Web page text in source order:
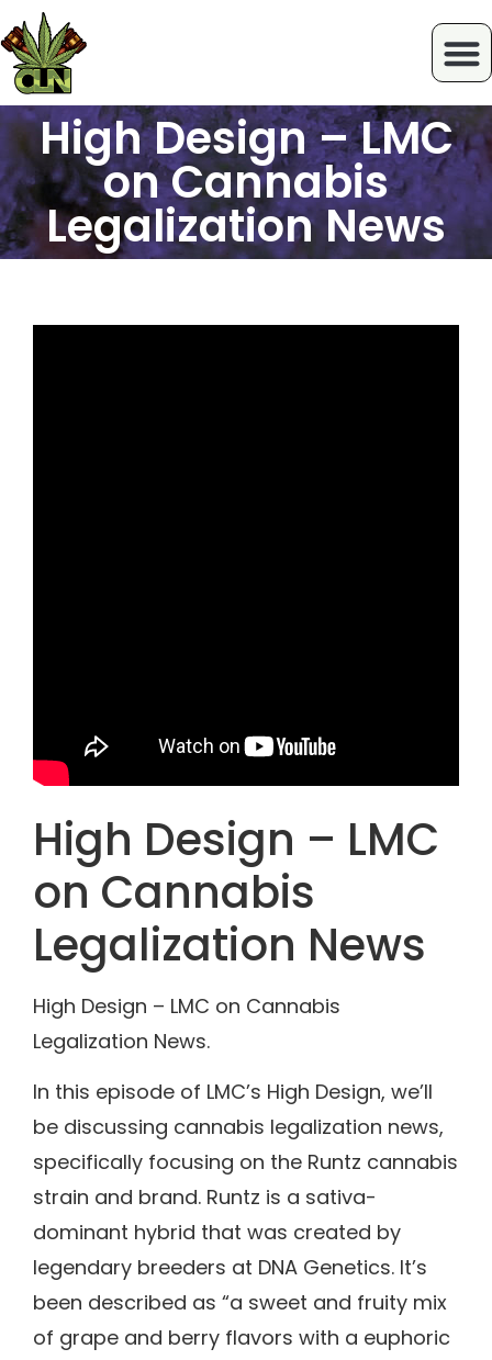
High Design – LMC
on Cannabis
Legalization News
High Design – LMC
on Cannabis
Legalization News
High Design – LMC on Cannabis
Legalization News.
In this episode of LMC’s High Design, we’ll
be discussing cannabis legalization news,
specifically focusing on the Runtz cannabis
strain and brand. Runtz is a sativa-
dominant hybrid that was created by
legendary breeders at DNA Genetics. It’s
been described as “a sweet and fruity mix
of grape and berry flavors with a euphoric